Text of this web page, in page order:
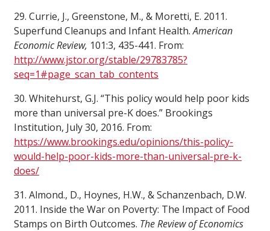
29. Currie, J., Greenstone, M., & Moretti, E. 2011.
Superfund Cleanups and Infant Health.American
Economic Review, 101:3, 435-441. From:
http://www.jstor.org/stable/29783785?
seq=1#page_scan_tab_contents
30. Whitehurst, G.J. “This policy would help poor kids
more than universal pre-K does.” Brookings
Institution, July 30, 2016. From:
https://www.brookings.edu/opinions/this-policy-
would-help-poor-kids-more-than-universal-pre-k-
does/
31. Almond., D., Hoynes, H.W., & Schanzenbach, D.W.
2011. Inside the War on Poverty: The Impact of Food
Stamps on Birth Outcomes. The Review of Economics